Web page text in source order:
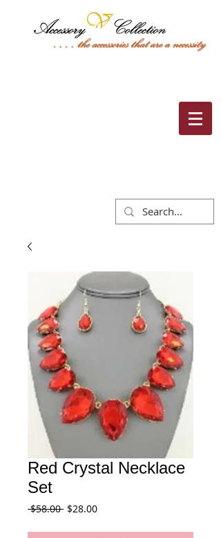
Red Crystal Necklace
Set
$58.00 Regular
$28.00Sale